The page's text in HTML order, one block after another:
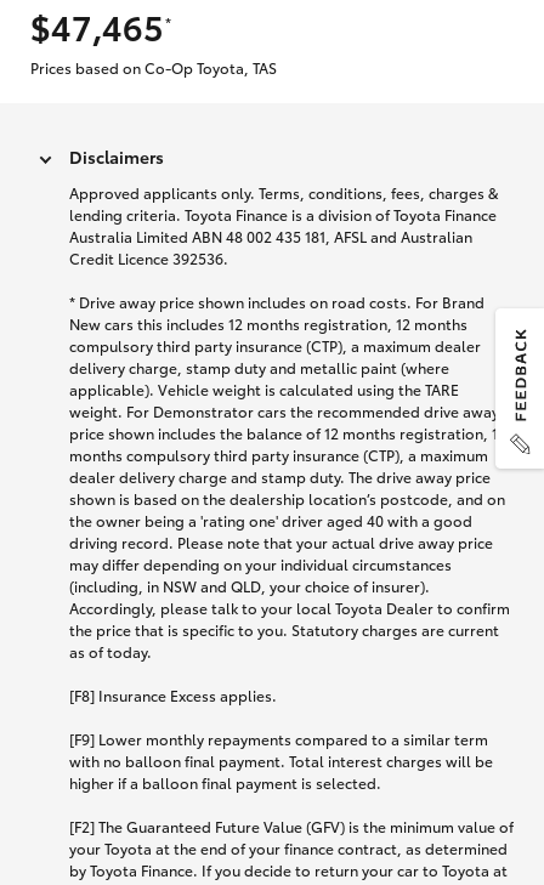
$47,465
*
Prices based on Co-Op Toyota, TAS
Disclaimers
Approved applicants only. Terms, conditions, fees, charges &
lending criteria. Toyota Finance is a division of Toyota Finance
Australia Limited ABN 48 002 435 181, AFSL and Australian
Credit Licence 392536.
* Drive away price shown includes on road costs. For Brand
New cars this includes 12 months registration, 12 months
compulsory third party insurance (CTP), a maximum dealer
delivery charge, stamp duty and metallic paint (where
applicable). Vehicle weight is calculated using the TARE
weight. For Demonstrator cars the recommended drive away
price shown includes the balance of 12 months registration, 12
months compulsory third party insurance (CTP), a maximum
dealer delivery charge and stamp duty. The drive away price
shown is based on the dealership location’s postcode, and on
the owner being a 'rating one' driver aged 40 with a good
driving record. Please note that your actual drive away price
may differ depending on your individual circumstances
(including, in NSW and QLD, your choice of insurer).
Accordingly, please talk to your local Toyota Dealer to confirm
the price that is specific to you. Statutory charges are current
as of today.
[F8] Insurance Excess applies.
[F9] Lower monthly repayments compared to a similar term
with no balloon final payment. Total interest charges will be
higher if a balloon final payment is selected.
[F2] The Guaranteed Future Value (GFV) is the minimum value of
your Toyota at the end of your finance contract, as determined
by Toyota Finance. If you decide to return your car to Toyota at